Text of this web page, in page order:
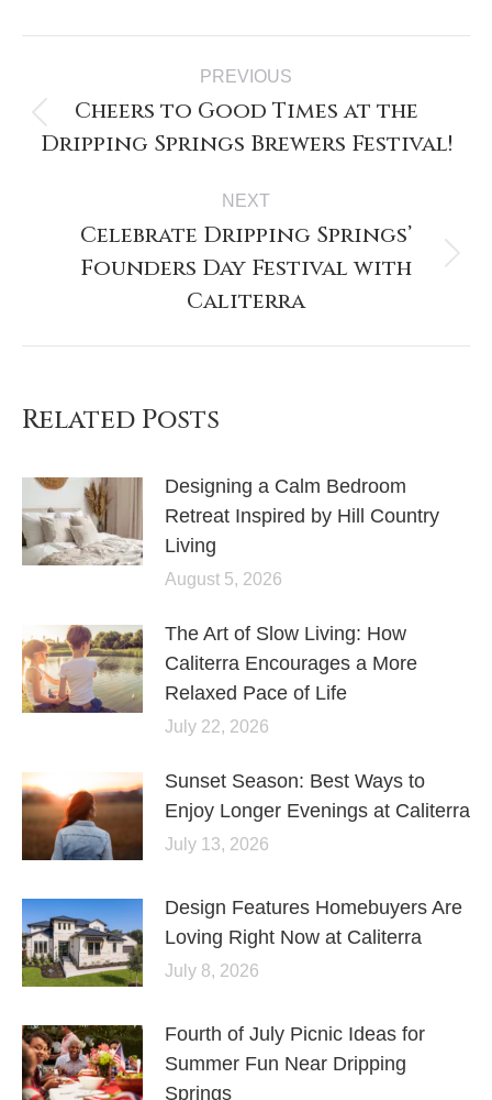
PREVIOUS
Cheers to Good Times at the
Dripping Springs Brewers Festival!
NEXT
Celebrate Dripping Springs’
Founders Day Festival with
Caliterra
Related Posts
Designing a Calm Bedroom
Retreat Inspired by Hill Country
Living
August 5, 2026
The Art of Slow Living: How
Caliterra Encourages a More
Relaxed Pace of Life
July 22, 2026
Sunset Season: Best Ways to
Enjoy Longer Evenings at Caliterra
July 13, 2026
Design Features Homebuyers Are
Loving Right Now at Caliterra
July 8, 2026
Fourth of July Picnic Ideas for
Summer Fun Near Dripping
Springs